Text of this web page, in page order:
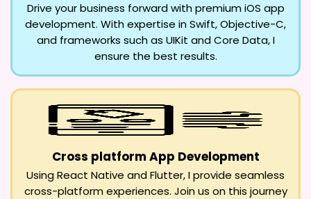
Drive your business forward with premium iOS app
development. With expertise in Swift, Objective-C,
and frameworks such as UIKit and Core Data, I
ensure the best results.
Cross platform App Development
Using React Native and Flutter, I provide seamless
cross-platform experiences. Join us on this journey